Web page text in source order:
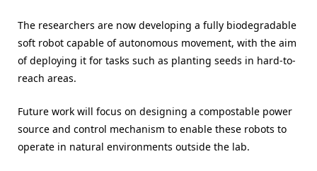
The researchers are now developing a fully biodegradable
soft robot capable of autonomous movement, with the aim
of deploying it for tasks such as planting seeds in hard-to-
reach areas.
Future work will focus on designing a compostable power
source and control mechanism to enable these robots to
operate in natural environments outside the lab.